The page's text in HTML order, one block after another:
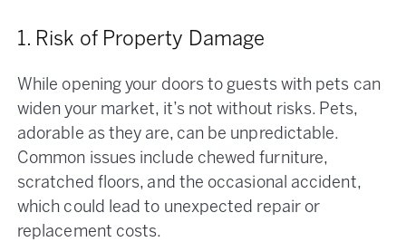
1. Risk of Property Damage
While opening your doors to guests with pets can
widen your market, it’s not without risks. Pets,
adorable as they are, can be unpredictable.
Common issues include chewed furniture,
scratched floors, and the occasional accident,
which could lead to unexpected repair or
replacement costs.